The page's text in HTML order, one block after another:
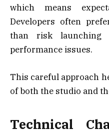
which means
Developers often
than risk
performance issues.
This careful approach
of both the studio and
Technical